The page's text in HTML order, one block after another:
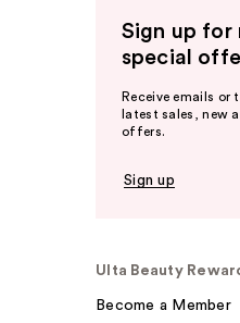
Sign up for
special
Receive emails or
latest sales, new
offers.
Sign up
Ulta Beauty
Become a Member